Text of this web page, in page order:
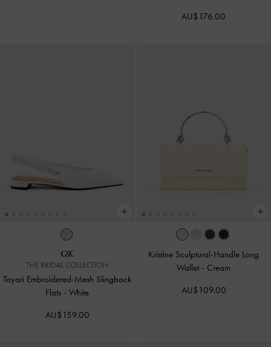
AU$176.00
THE BRIDAL COLLECTION
Tayari Embroidered-Mesh Slingback
Flats -White
AU$159.00
Kristine Sculptural-Handle Long
Wallet - Cream
AU$109.00